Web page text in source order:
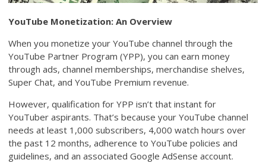
YouTube Monetization: An Overview
When you monetize your YouTube channel through the
YouTube Partner Program (YPP), you can earn money
through ads, channel memberships, merchandise shelves,
Super Chat, and YouTube Premium revenue.
However, qualification for YPP isn’t that instant for
YouTuber aspirants. That’s because your YouTube channel
needs at least 1,000 subscribers, 4,000 watch hours over
the past 12 months, adherence to YouTube policies and
guidelines, and an associated Google AdSense account.